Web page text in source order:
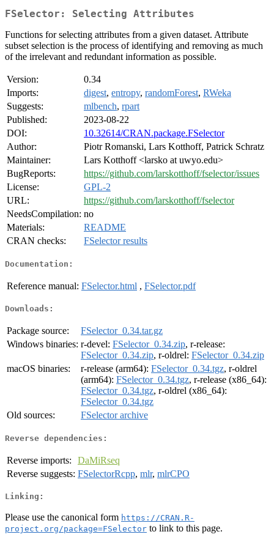
FSelector: Selecting Attributes
Functions for selecting attributes from a given dataset. Attribute
subset selection is the process of identifying and removing as much
of the irrelevant and redundant information as possible.
Version:
0.34
Imports:
digest, entropy, randomForest, RWeka
Suggests:
mlbench, rpart
Published:
2023-08-22
DOI:
10.32614/CRAN.package.FSelector
Author:
Piotr Romanski, Lars Kotthoff, Patrick Schratz
Maintainer:
Lars Kotthoff <larsko at uwyo.edu>
BugReports:
https://github.com/larskotthoff/fselector/issues
License:
GPL-2
URL:
https://github.com/larskotthoff/fselector
NeedsCompilation: no
Materials:
README
CRAN checks:
FSelector results
Documentation:
Reference manual: FSelector.html , FSelector.pdf
Downloads:
Package source:
FSelector_0.34.tar.gz
Windows binaries: r-devel: FSelector_0.34.zip, r-release:
FSelector_0.34.zip, r-oldrel: FSelector_0.34.zip
macOS binaries:
r-release (arm64): FSelector_0.34.tgz, r-oldrel
(arm64): FSelector_0.34.tgz, r-release (x86_64):
FSelector_0.34.tgz, r-oldrel (x86_64):
FSelector_0.34.tgz
Old sources:
FSelector archive
Reverse dependencies:
Reverse imports:
DaMiRseq
Reverse suggests: FSelectorRcpp, mlr, mlrCPO
Linking:
Please use the canonical form https://CRAN.R-
project.org/package=FSelector to link to this page.